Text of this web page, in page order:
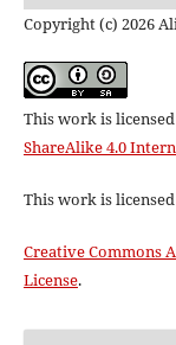
Copyright (c) 2026
This work is
ShareAlike 4.0
This work is
Creative Commons
License.